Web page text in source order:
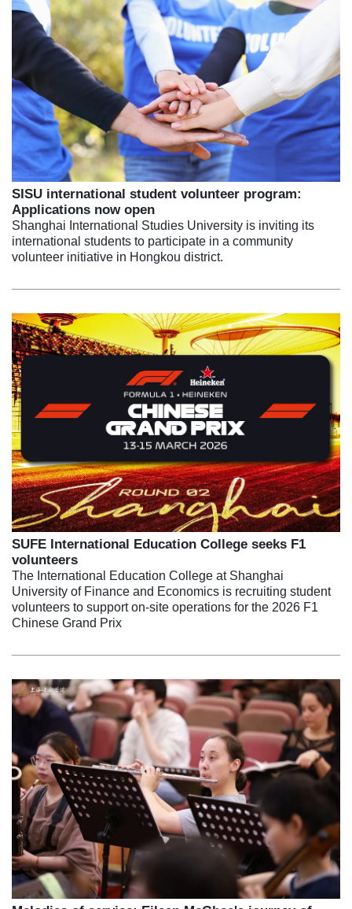
SISU international student volunteer program:
Applications now open
Shanghai International Studies University is inviting its
international students to participate in a community
volunteer initiative in Hongkou district.
SUFE International Education College seeks F1
volunteers
The International Education College at Shanghai
University of Finance and Economics is recruiting student
volunteers to support on-site operations for the 2026 F1
Chinese Grand Prix